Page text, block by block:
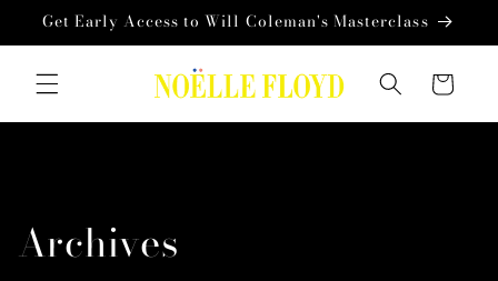
Skip to
Get Early Access to Will Coleman's Masterclass
Cart
Archives